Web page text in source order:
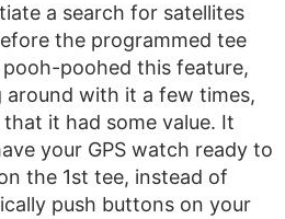
a search for satellites
the programmed tee
poohed this feature,
around with it a few times,
it had some value. It
your GPS watch ready to
the 1st tee, instead of
push buttons on your